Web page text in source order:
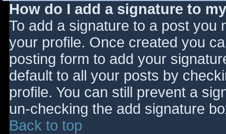
How do I add a signature to
To add a signature to a post you
your profile. Once created you
posting form to add your
default to all your posts by
profile. You can still prevent a
un-checking the add signature
Back to top